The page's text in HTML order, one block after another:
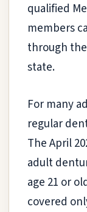
qualified
members
through
state.
For many
regular
The April
adult
age 21 or
covered